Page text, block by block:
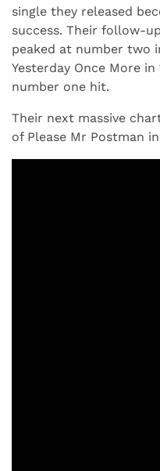
single they released
success. Their follow-
peaked at number two
Yesterday Once More
number one hit.
Their next massive
of Please Mr Postman in